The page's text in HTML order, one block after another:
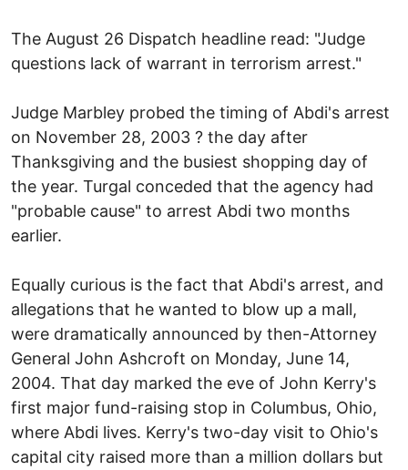
The August 26 Dispatch headline read: "Judge
questions lack of warrant in terrorism arrest."
Judge Marbley probed the timing of Abdi's arrest
on November 28, 2003 ? the day after
Thanksgiving and the busiest shopping day of
the year. Turgal conceded that the agency had
"probable cause" to arrest Abdi two months
earlier.
Equally curious is the fact that Abdi's arrest, and
allegations that he wanted to blow up a mall,
were dramatically announced by then-Attorney
General John Ashcroft on Monday, June 14,
2004. That day marked the eve of John Kerry's
first major fund-raising stop in Columbus, Ohio,
where Abdi lives. Kerry's two-day visit to Ohio's
capital city raised more than a million dollars but